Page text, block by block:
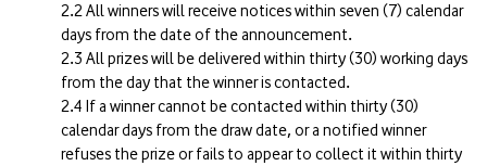
All winners will receive notices within seven (7) calendar
days from the date of the announcement.
All prizes will be delivered within thirty (30) working days
from the day that the winner is contacted.
If a winner cannot be contacted within thirty (30)
calendar days from the draw date, or a notified winner
refuses the prize or fails to appear to collect it within thirty